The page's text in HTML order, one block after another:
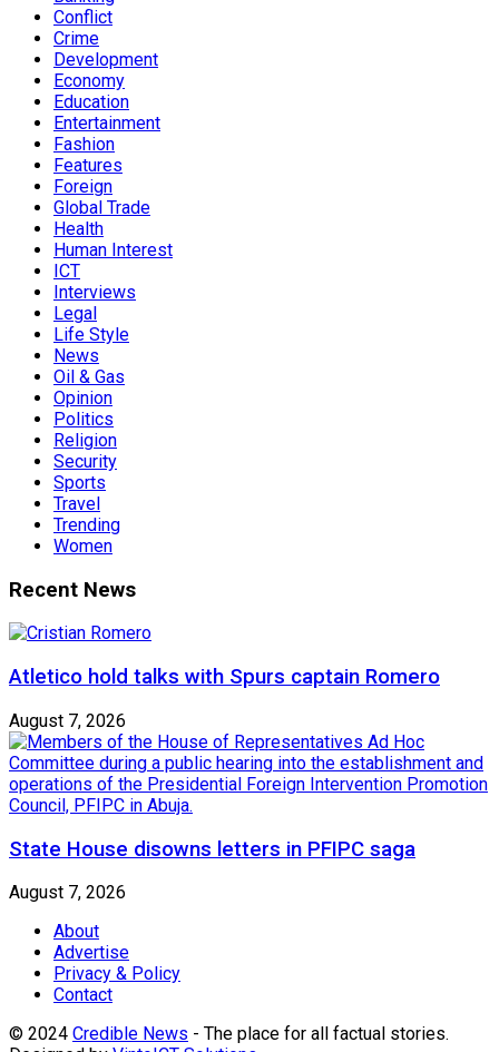
Conflict
Crime
Development
Economy
Education
Entertainment
Fashion
Features
Foreign
Global Trade
Health
Human Interest
ICT
Interviews
Legal
Life Style
News
Oil & Gas
Opinion
Politics
Religion
Security
Sports
Travel
Trending
Women
Recent News
Atletico hold talks with Spurs captain Romero
August 7, 2026
State House disowns letters in PFIPC saga
August 7, 2026
About
Advertise
Privacy & Policy
Contact
© 2024 Credible News - The place for all factual stories.